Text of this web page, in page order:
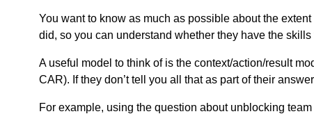
You want to know as much as possible about the
did, so you can understand whether they have the skills
A useful model to think of is the context/action/result
CAR). If they don’t tell you all that as part of their
For example, using the question about unblocking